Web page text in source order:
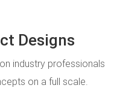
Designs
industry professionals
on a full scale.